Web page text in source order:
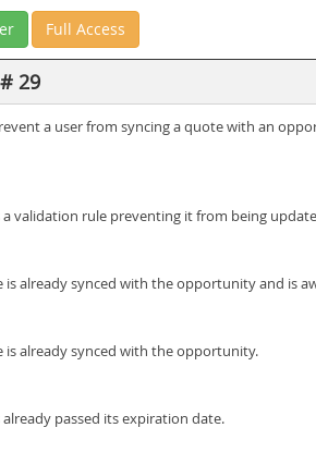
Full Access
29
a user from syncing a quote with an
a validation rule preventing it from being
already synced with the opportunity and is
already synced with the opportunity.
passed its expiration date.